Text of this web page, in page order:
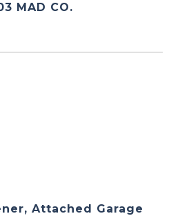
MAD CO.
Attached Garage